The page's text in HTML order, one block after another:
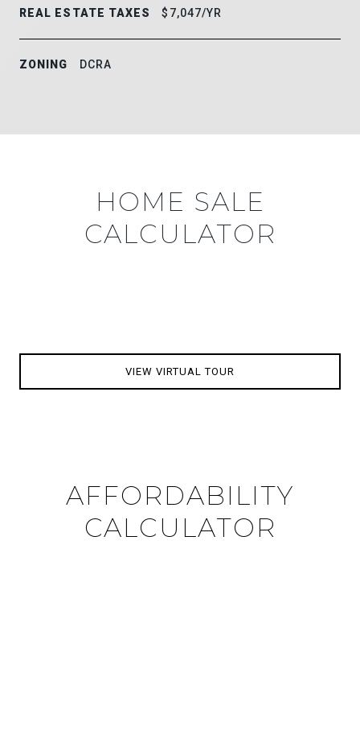
REAL ESTATE TAXES $7,047/YR
ZONING DCRA
HOME SALE
CALCULATOR
VIEW VIRTUAL TOUR
AFFORDABILITY
CALCULATOR